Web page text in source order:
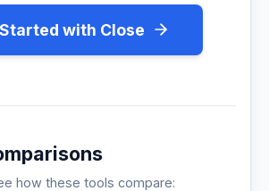
with Close
how these tools compare: